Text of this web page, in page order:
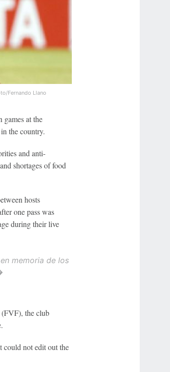
Fernando Llano
at the
the country.
and anti-
shortages of food
hosts
one pass was
during their live
memoria de los
(FVF), the club
could not edit out the